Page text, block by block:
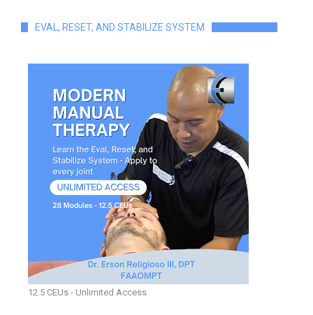
EVAL, RESET, AND STABILIZE SYSTEM
12.5 CEUs - Unlimited Access